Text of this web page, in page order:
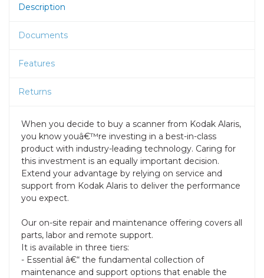
Description
Documents
Features
Returns
When you decide to buy a scanner from Kodak Alaris,
you know youâ€™re investing in a best-in-class
product with industry-leading technology. Caring for
this investment is an equally important decision.
Extend your advantage by relying on service and
support from Kodak Alaris to deliver the performance
you expect.
Our on-site repair and maintenance offering covers all
parts, labor and remote support.
It is available in three tiers:
- Essential â€“ the fundamental collection of
maintenance and support options that enable the